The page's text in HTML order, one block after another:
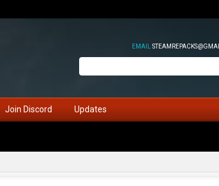
EMAIL
Join Discord Updates